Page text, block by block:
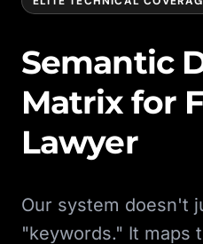
Semantic
Matrix for
Lawyer
Our system doesn't
"keywords." It maps